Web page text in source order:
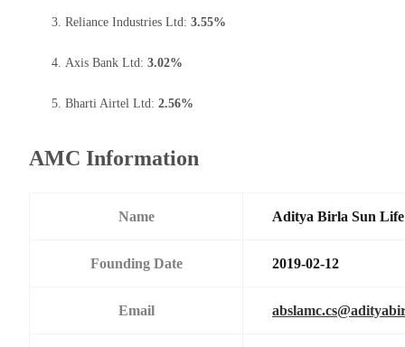
Reliance Industries Ltd: 3.55%
Axis Bank Ltd: 3.02%
Bharti Airtel Ltd: 2.56%
AMC Information
Name Aditya Birla Sun
Founding Date 2019-02-12
Email